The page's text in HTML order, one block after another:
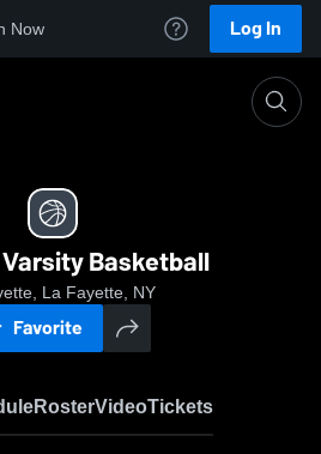
Now Log In
Basketball
La Fayette, NY
Favorite
RosterVideoTickets